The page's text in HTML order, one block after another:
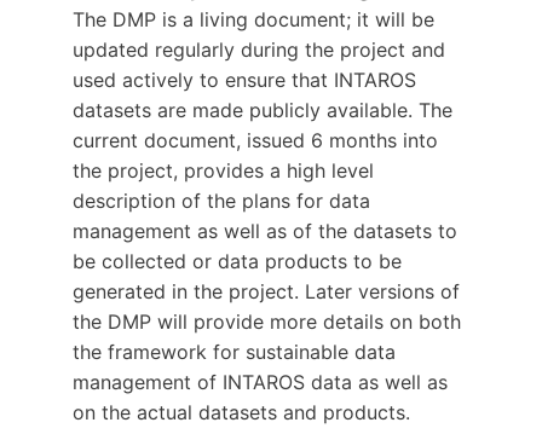
The DMP is a living document; it will be
updated regularly during the project and
used actively to ensure that INTAROS
datasets are made publicly available. The
current document, issued 6 months into
the project, provides a high level
description of the plans for data
management as well as of the datasets to
be collected or data products to be
generated in the project. Later versions of
the DMP will provide more details on both
the framework for sustainable data
management of INTAROS data as well as
on the actual datasets and products.